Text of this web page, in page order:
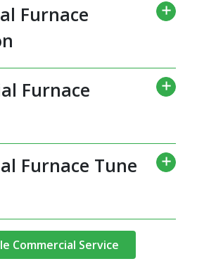
Furnace
Furnace
Furnace Tune
Commercial Service